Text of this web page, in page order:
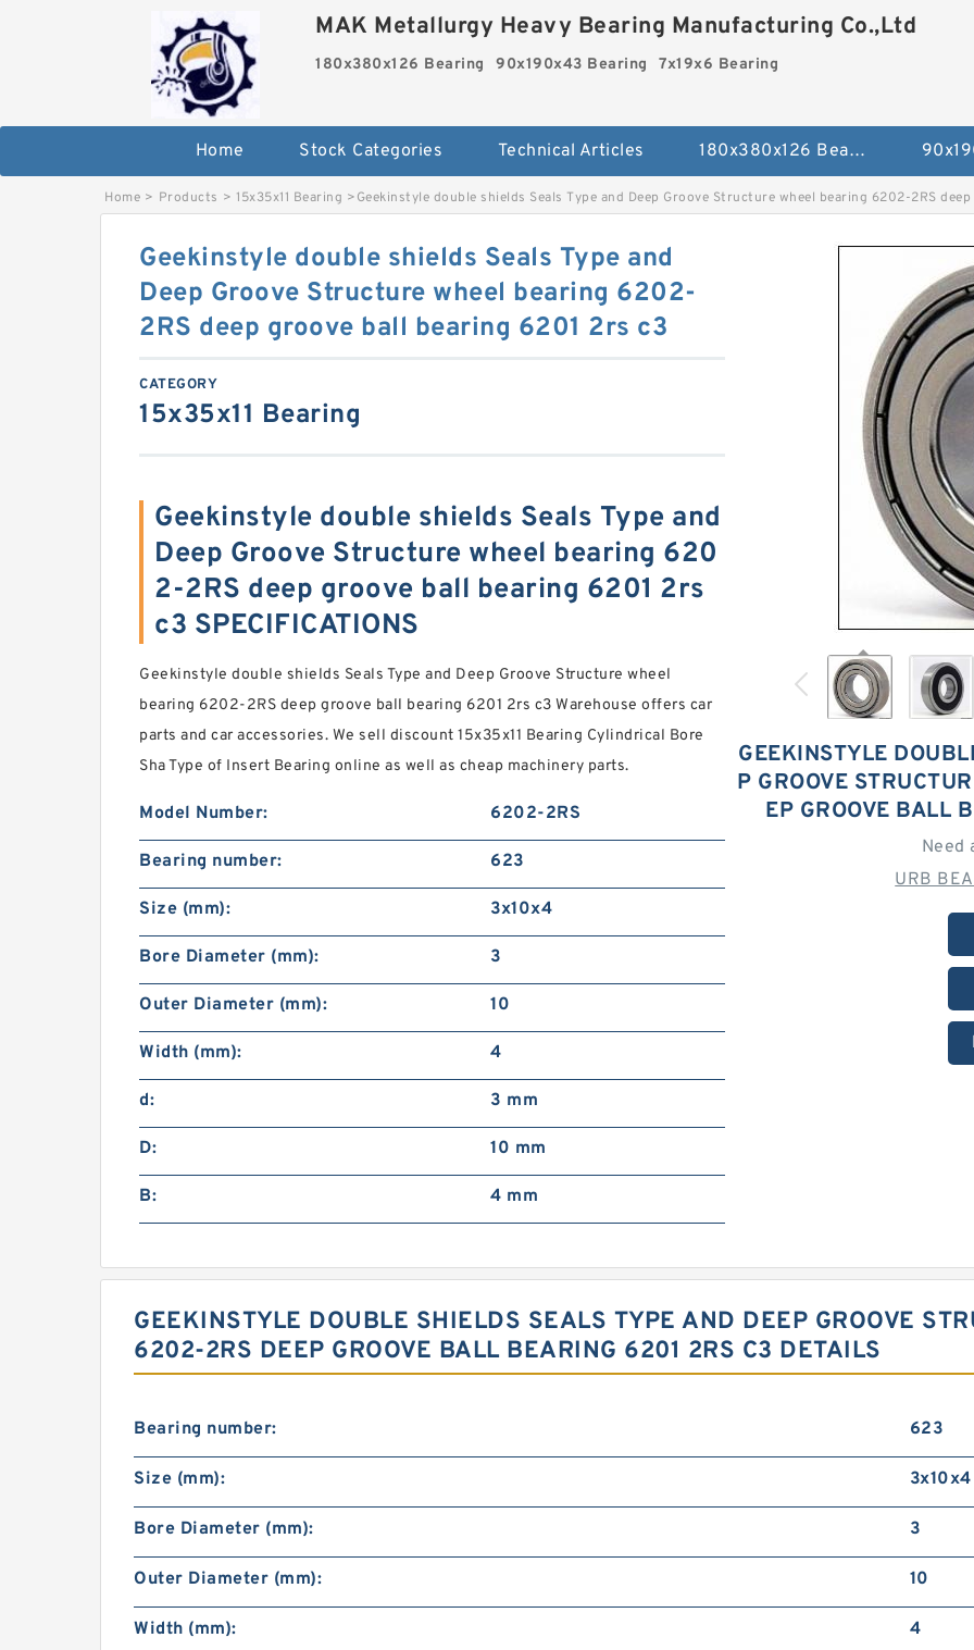
MAK Metallurgy Heavy Bearing Manufacturing Co.,Ltd
180x380x126 Bearing 90x190x43 Bearing 7x19x6 Bearing
Home Stock Categories Technical Articles 180x380x126 Bearing
Home > Products > 15x35x11 Bearing >Geekinstyle double shields Seals Type and Deep Groove Structure wheel bearing 6202-2RS
GEEKINSTYLE
P GROOVE
EP GROOVE BALL
Need
URB
Geekinstyle double shields Seals Type and
Deep Groove Structure wheel bearing 6202-
2RS deep groove ball bearing 6201 2rs c3
CATEGORY
15x35x11 Bearing
Geekinstyle double shields Seals Type and
Deep Groove Structure wheel bearing 620
2-2RS deep groove ball bearing 6201 2rs
c3 SPECIFICATIONS
Geekinstyle double shields Seals Type and Deep Groove Structure wheel
bearing 6202-2RS deep groove ball bearing 6201 2rs c3 Warehouse offers car
parts and car accessories. We sell discount 15x35x11 Bearing Cylindrical Bore
Sha Type of Insert Bearing online as well as cheap machinery parts.
Model Number: 6202-2RS
Bearing number: 623
Size (mm): 3x10x4
Bore Diameter (mm): 3
Outer Diameter (mm): 10
Width (mm): 4
d: 3 mm
D: 10 mm
B: 4 mm
GEEKINSTYLE DOUBLE SHIELDS SEALS TYPE AND DEEP GROOVE
6202-2RS DEEP GROOVE BALL BEARING 6201 2RS C3 DETAILS
Bearing number: 623
Size (mm): 3x10x4
Bore Diameter (mm): 3
Outer Diameter (mm): 10
Width (mm): 4